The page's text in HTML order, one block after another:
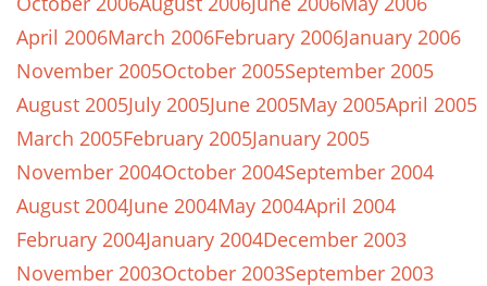
April 2006March 2006February 2006January 2006
November 2005October 2005September 2005
August 2005July 2005June 2005May 2005April 2005
March 2005February 2005January 2005
November 2004October 2004September 2004
August 2004June 2004May 2004April 2004
February 2004January 2004December 2003
November 2003October 2003September 2003